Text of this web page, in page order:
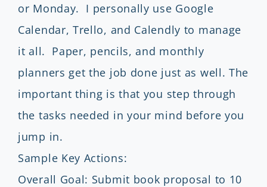
or Monday. I personally use Google
Calendar, Trello, and Calendly to manage
it all. Paper, pencils, and monthly
planners get the job done just as well. The
important thing is that you step through
the tasks needed in your mind before you
jump in.
Sample Key Actions:
Overall Goal: Submit book proposal to 10